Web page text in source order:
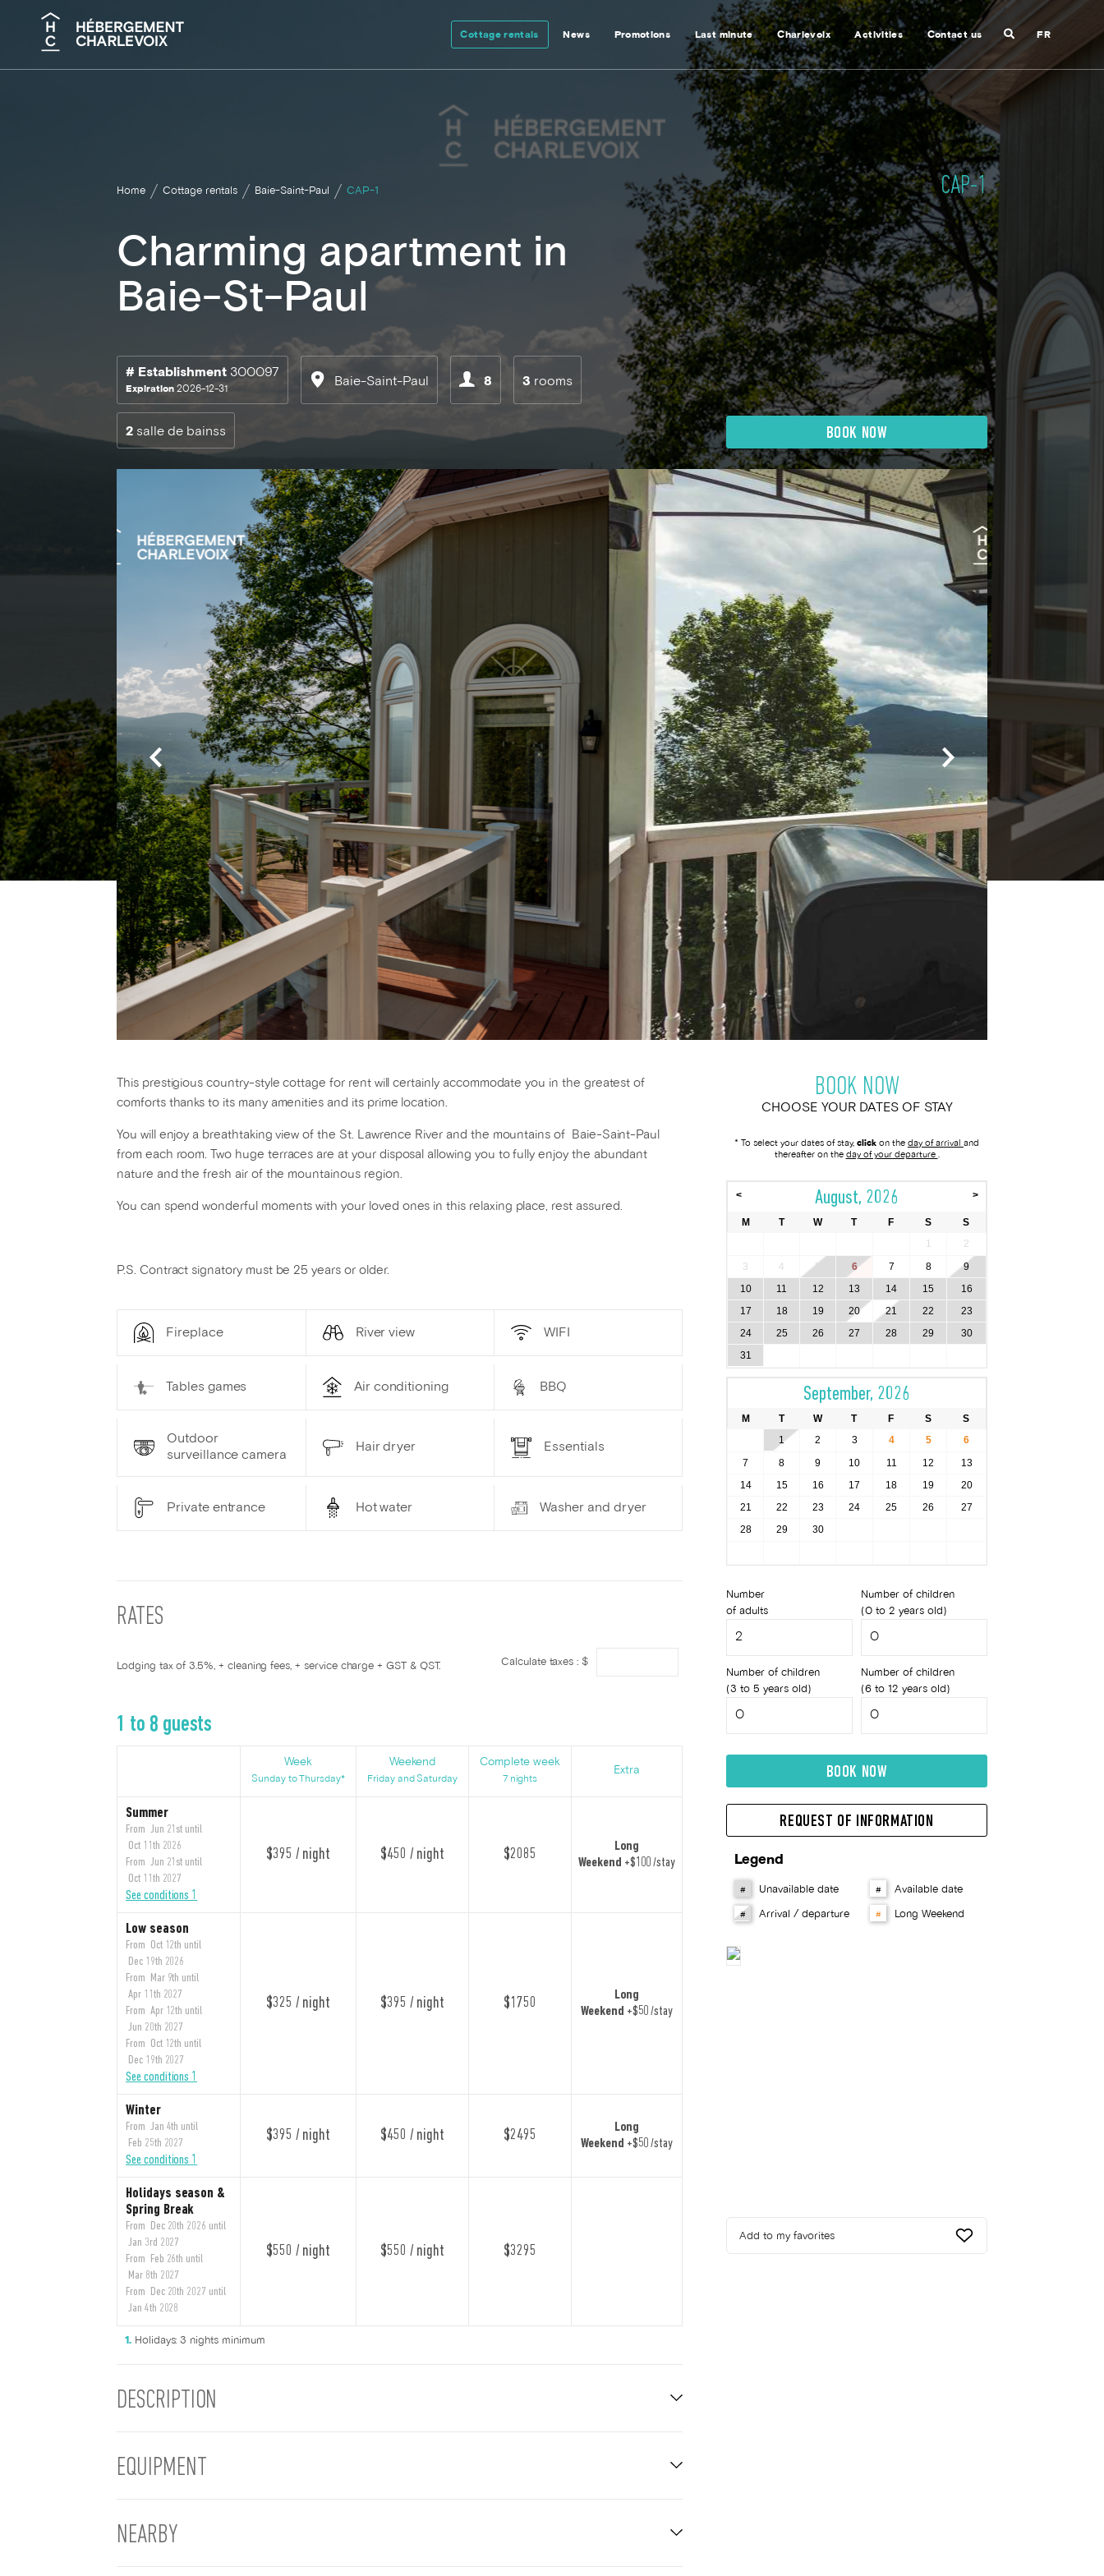
Cottage rentals News Promotions Last minute Charlevoix Activities Contact us Search FR
Home Cottage rentals Baie-Saint-Paul CAP-1
Charming apartment in
Baie-St-Paul
CAP-1
# Establishment 300097
Expiration 2026-12-31
Baie-Saint-Paul 8 3 rooms
2 salle de bainss BOOK NOW
This prestigious country-style cottage for rent will certainly accommodate you in the greatest of
comforts thanks to its many amenities and its prime location.
You will enjoy a breathtaking view of the St. Lawrence River and the mountains of Baie-Saint-Paul
from each room. Two huge terraces are at your disposal allowing you to fully enjoy the abundant
nature and the fresh air of the mountainous region.
You can spend wonderful moments with your loved ones in this relaxing place, rest assured.
P.S. Contract signatory must be 25 years or older.
Fireplace River view WIFI
Tables games Air conditioning BBQ
Outdoor
surveillance camera
Hair dryer Essentials
Private entrance Hot water Washer and dryer
RATES
Lodging tax of 3.5%, + cleaning fees, + service charge + GST & QST. Calculate taxes : $
1 to 8 guests
Week
Sunday to Thursday*
Weekend
Friday and Saturday
Complete week
7 nights
Extra
Summer
From Jun 21st until
Oct 11th 2026
From Jun 21st until
Oct 11th 2027
See conditions 1
$395 / night $450 / night $2085
Long
Weekend +$100 /stay
Low season
From Oct 12th until
Dec 19th 2026
From Mar 9th until
Apr 11th 2027
From Apr 12th until
Jun 20th 2027
From Oct 12th until
Dec 19th 2027
See conditions 1
$325 / night $395 / night $1750
Long
Weekend +$50 /stay
Winter
From Jan 4th until
Feb 25th 2027
See conditions 1
$395 / night $450 / night $2495
Long
Weekend +$50 /stay
Holidays season &
Spring Break
From Dec 20th 2026 until
Jan 3rd 2027
From Feb 26th until
Mar 8th 2027
From Dec 20th 2027 until
Jan 4th 2028
$550 / night $550 / night $3295
Holidays: 3 nights minimum
DESCRIPTION
EQUIPMENT
NEARBY
BOOK NOW
CHOOSE YOUR DATES OF STAY
* To select your dates of stay, click on the day of arrival and
thereafter on the day of your departure
< August, 2026
M T W T F S
S
1
2
3
4 5 6 7 8
9
10
11 12 13 14 15
16
17
18 19 20 21 22
23
24
25 26 27 28 29
30
31
September, 2026
>
M T W T F S
S
1
2 3 4 5
6
7
8 9 10 11 12
13
14
15 16 17 18 19
20
21
22 23 24 25 26
27
28
29 30
Number
of adults
Number of children
(0 to 2 years old)
Number of children
(3 to 5 years old)
Number of children
(6 to 12 years old)
BOOK NOW
REQUEST OF INFORMATION
Legend
# Unavailable date # Available date
# Arrival / departure # Long Weekend
Add to my favorites